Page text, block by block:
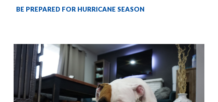
BE PREPARED FOR HURRICANE SEASON